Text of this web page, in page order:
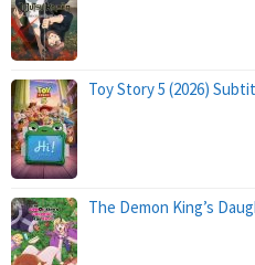
Toy Story 5 (2026)
The Demon King’s